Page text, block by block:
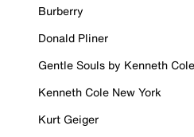
Burberry
Donald Pliner
Gentle Souls by Kenneth Cole
Kenneth Cole New York
Kurt Geiger